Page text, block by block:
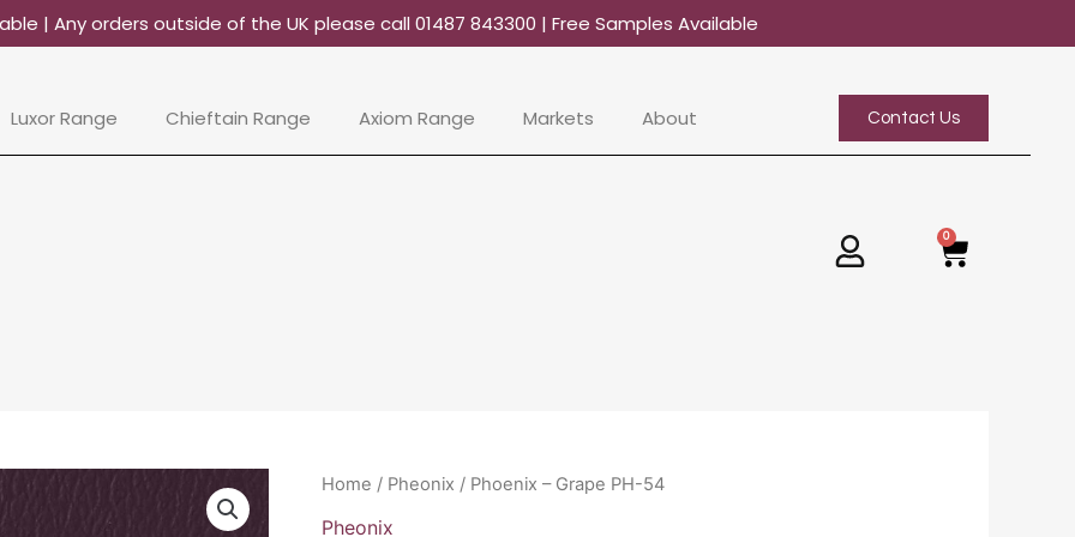
| Any orders outside of the UK please call 01487 843300 | Free Samples Available
Luxor Range Chieftain Range Axiom Range Markets About Contact Us
0
Home / Pheonix / Phoenix – Grape PH-54
Pheonix
Phoenix
-